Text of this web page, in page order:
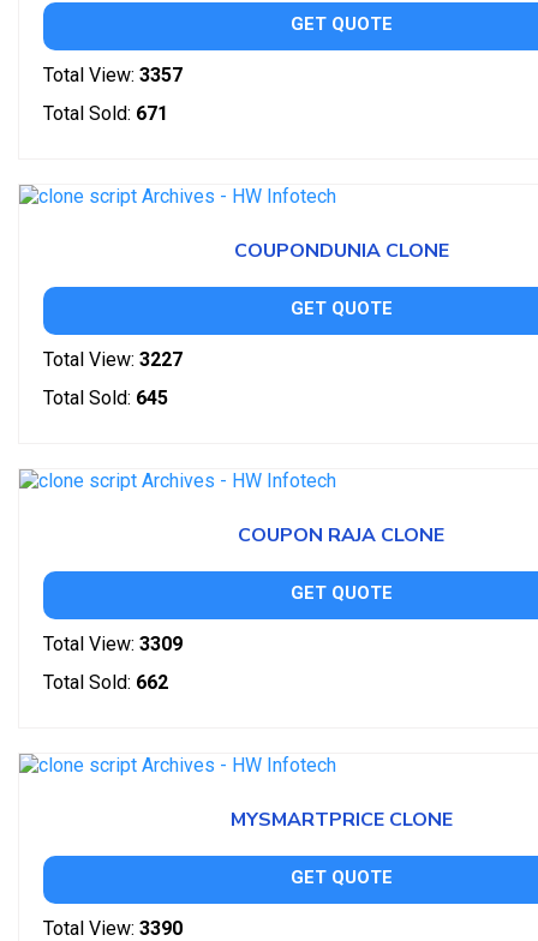
GET QUOTE
Total View: 3357
Total Sold: 671
COUPONDUNIA CLONE
GET QUOTE
Total View: 3227
Total Sold: 645
COUPON RAJA CLONE
GET QUOTE
Total View: 3309
Total Sold: 662
MYSMARTPRICE CLONE
GET QUOTE
Total View: 3390